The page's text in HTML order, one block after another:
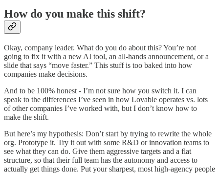
How do you make this shift?
Okay, company leader. What do you do about this? You’re not
going to fix it with a new AI tool, an all-hands announcement, or a
slide that says “move faster.” This stuff is too baked into how
companies make decisions.
And to be 100% honest - I’m not sure how you switch it. I can
speak to the differences I’ve seen in how Lovable operates vs. lots
of other companies I’ve worked with, but I don’t know how to
make the shift.
But here’s my hypothesis: Don’t start by trying to rewrite the whole
org. Prototype it. Try it out with some R&D or innovation teams to
see what they can do. Give them aggressive targets and a flat
structure, so that their full team has the autonomy and access to
actually get things done. Put your sharpest, most high-agency people